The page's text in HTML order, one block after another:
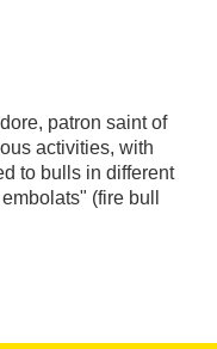
patron saint of
activities, with
to bulls in different
(fire bull